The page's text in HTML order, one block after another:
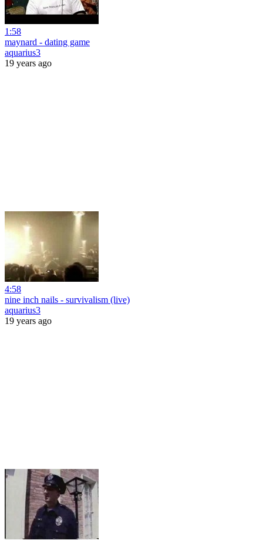
1:58
maynard - dating game
aquarius3
19 years ago
4:58
nine inch nails - survivalism (live)
aquarius3
19 years ago